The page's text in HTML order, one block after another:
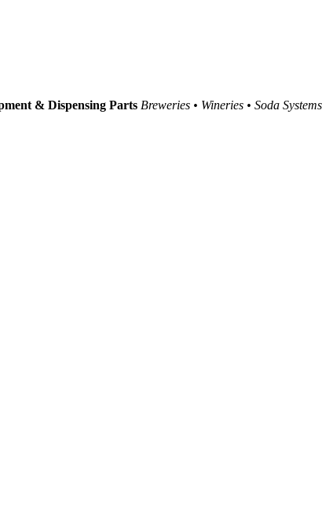
& Dispensing Parts Breweries • Wineries • Soda